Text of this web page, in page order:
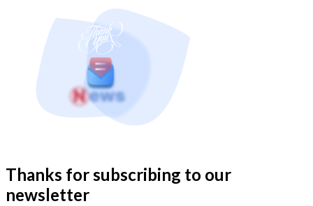
Thanks for subscribing to our
newsletter